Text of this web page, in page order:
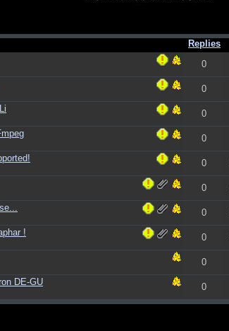
Replies
0
0
0
0
0
0
0
!
0
0
DE-GU
0